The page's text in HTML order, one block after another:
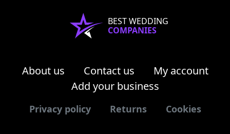
BEST WEDDING
COMPANIES
About us Contact us
My account
Add your business
Privacy policy Returns Cookies